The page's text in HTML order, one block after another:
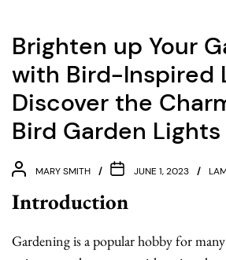
Brighten up Your
with Bird-Inspired
Discover the
Bird Garden Lights
MARY SMITH JUNE 1, 2023
Introduction
Gardening is a popular hobby for